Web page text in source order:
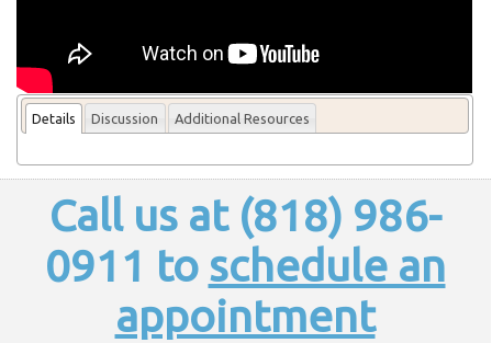
Details Discussion Additional Resources
Call us at (818) 986-
0911 to schedule an
appointment